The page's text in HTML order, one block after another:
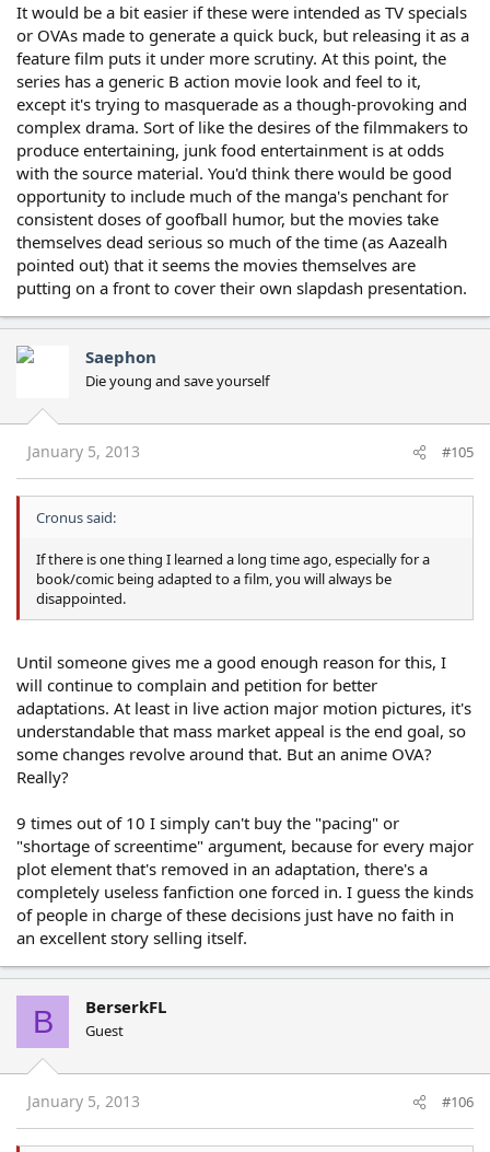
It would be a bit easier if these were intended as TV specials
or OVAs made to generate a quick buck, but releasing it as a
feature film puts it under more scrutiny. At this point, the
series has a generic B action movie look and feel to it,
except it's trying to masquerade as a though-provoking and
complex drama. Sort of like the desires of the filmmakers to
produce entertaining, junk food entertainment is at odds
with the source material. You'd think there would be good
opportunity to include much of the manga's penchant for
consistent doses of goofball humor, but the movies take
themselves dead serious so much of the time (as Aazealh
pointed out) that it seems the movies themselves are
putting on a front to cover their own slapdash presentation.
Saephon
Die young and save yourself
January 5, 2013 #105
Cronus said:
If there is one thing I learned a long time ago, especially for a
book/comic being adapted to a film, you will always be
disappointed.
Until someone gives me a good enough reason for this, I
will continue to complain and petition for better
adaptations. At least in live action major motion pictures, it's
understandable that mass market appeal is the end goal, so
some changes revolve around that. But an anime OVA?
Really?
9 times out of 10 I simply can't buy the "pacing" or
"shortage of screentime" argument, because for every major
plot element that's removed in an adaptation, there's a
completely useless fanfiction one forced in. I guess the kinds
of people in charge of these decisions just have no faith in
an excellent story selling itself.
B BerserkFL
Guest
January 5, 2013 #106